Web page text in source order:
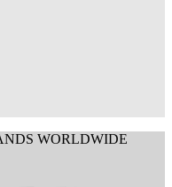
WORLDWIDE